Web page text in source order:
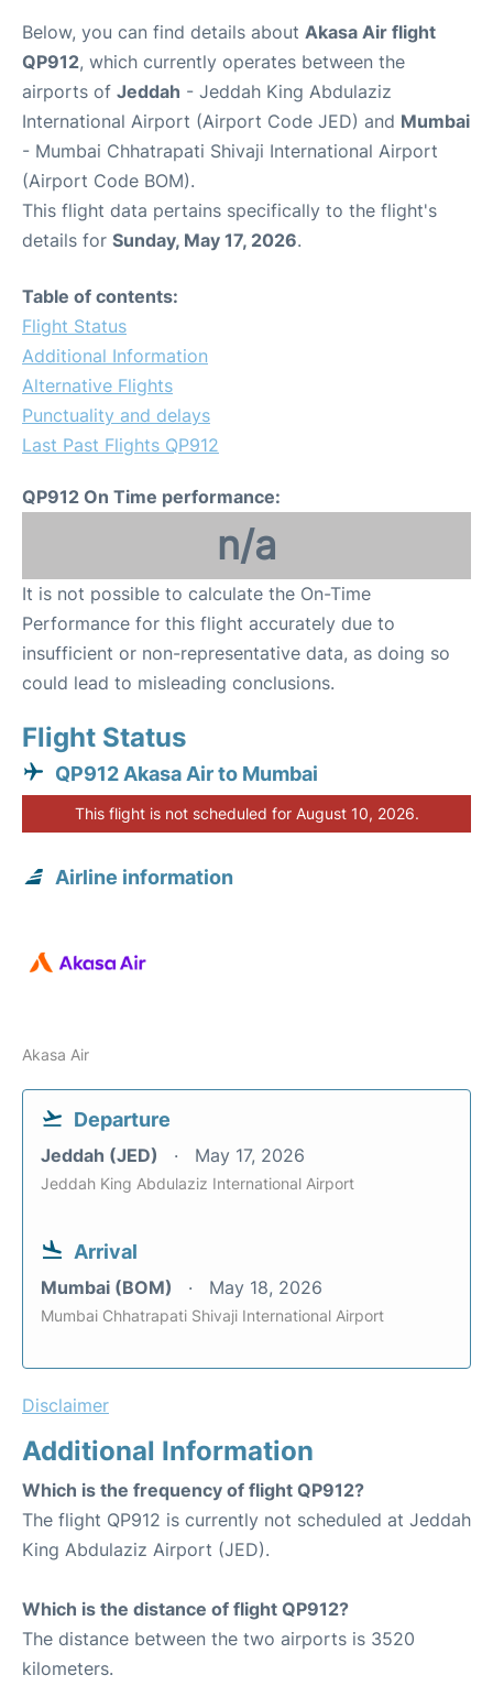
Below, you can find details about Akasa Air flight
QP912, which currently operates between the
airports of Jeddah - Jeddah King Abdulaziz
International Airport (Airport Code JED) and Mumbai
- Mumbai Chhatrapati Shivaji International Airport
(Airport Code BOM).
This flight data pertains specifically to the flight's
details for Sunday, May 17, 2026.
Table of contents:
Flight Status
Additional Information
Alternative Flights
Punctuality and delays
Last Past Flights QP912
QP912 On Time performance:
n/a
It is not possible to calculate the On-Time
Performance for this flight accurately due to
insufficient or non-representative data, as doing so
could lead to misleading conclusions.
Flight Status
QP912 Akasa Air to Mumbai
This flight is not scheduled for August 10, 2026.
Airline information
Akasa Air
Departure
Jeddah (JED) May 17, 2026
Jeddah King Abdulaziz International Airport
Arrival
Mumbai (BOM) May 18, 2026
Mumbai Chhatrapati Shivaji International Airport
Disclaimer
Additional Information
Which is the frequency of flight QP912?
The flight QP912 is currently not scheduled at Jeddah
King Abdulaziz Airport (JED).
Which is the distance of flight QP912?
The distance between the two airports is 3520
kilometers.